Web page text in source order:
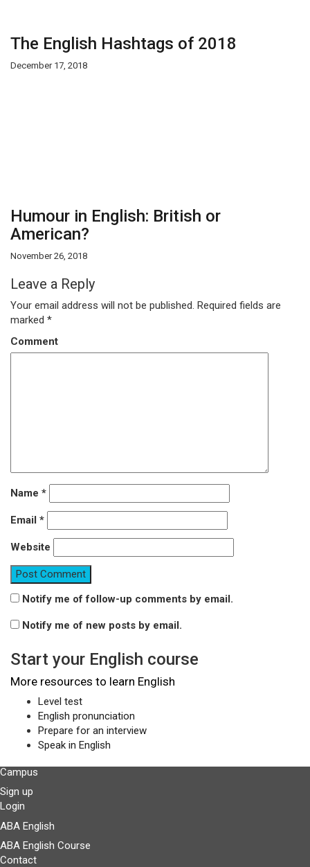
The English Hashtags of 2018
December 17, 2018
Humour in English: British or
American?
November 26, 2018
Leave a Reply
Your email address will not be published. Required fields are
marked *
Comment
Name *
Email *
Website
Notify me of follow-up comments by email.
Notify me of new posts by email.
Start your English course
More resources to learn English
Level test
English pronunciation
Prepare for an interview
Speak in English
Campus
Sign up
Login
ABA English
ABA English Course
Contact